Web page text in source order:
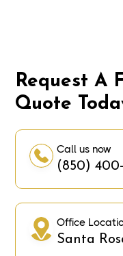
Request A
Quote
Call us now
(850) 400-
Office
Santa